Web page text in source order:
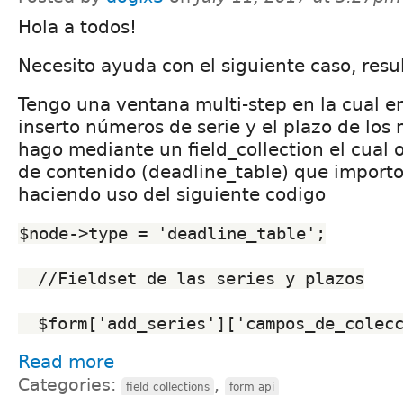
Hola a todos!
Necesito ayuda con el siguiente caso,
Tengo una ventana multi-step en la cual
inserto números de serie y el plazo de los
hago mediante un field_collection el cual
de contenido (deadline_table) que
haciendo uso del siguiente codigo
$node->type = 'deadline_table';
  //Fieldset de las series y plazos
Read more
Categories: field collections , form api